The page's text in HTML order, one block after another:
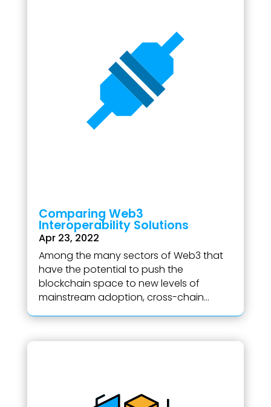
Comparing Web3
Interoperability Solutions
Apr 23, 2022
Among the many sectors of Web3 that
have the potential to push the
blockchain space to new levels of
mainstream adoption, cross-chain...